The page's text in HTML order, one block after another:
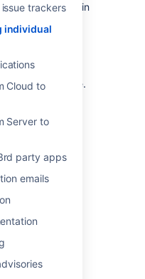
trackers
individual
Cloud to
Server to
party apps
emails
projects in
from a backup
from a
Jira instance.
No